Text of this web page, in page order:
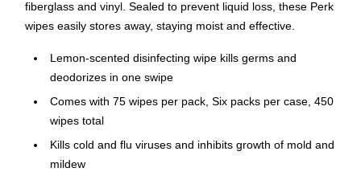
fiberglass and vinyl. Sealed to prevent liquid loss, these Perk
wipes easily stores away, staying moist and effective.
Lemon-scented disinfecting wipe kills germs and
deodorizes in one swipe
Comes with 75 wipes per pack, Six packs per case, 450
wipes total
Kills cold and flu viruses and inhibits growth of mold and
mildew